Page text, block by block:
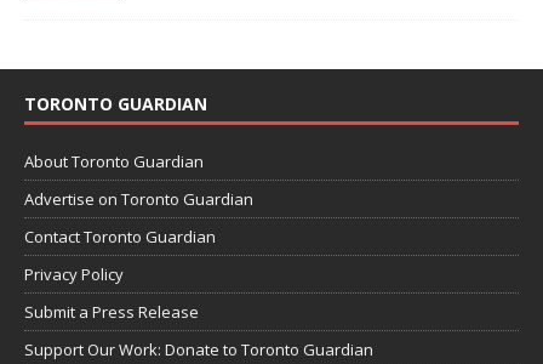
TORONTO GUARDIAN
About Toronto Guardian
Advertise on Toronto Guardian
Contact Toronto Guardian
Privacy Policy
Submit a Press Release
Support Our Work: Donate to Toronto Guardian